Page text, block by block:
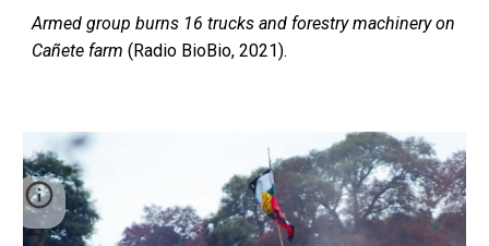
Armed group burns 16 trucks and forestry machinery on
Cañete farm(Radio BioBio, 2021).